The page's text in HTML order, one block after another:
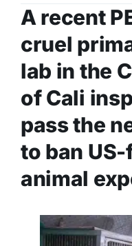
A recent
cruel
lab in the
of Cali
pass the
to ban
animal